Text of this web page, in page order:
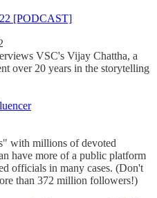
[PODCAST]
VSC's Vijay Chattha, a
over 20 years in the storytelling
with millions of devoted
have more of a public platform
officials in many cases. (Don't
than 372 million followers!)